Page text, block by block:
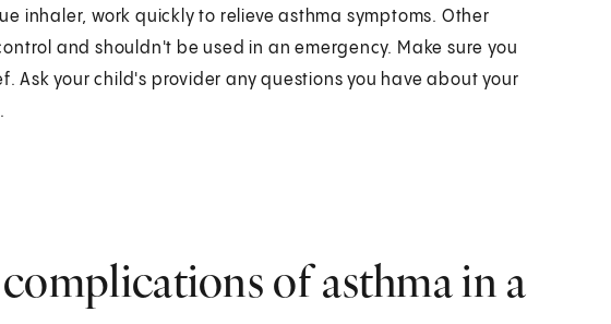
inhaler, work quickly to relieve asthma symptoms. Other
and shouldn't be used in an emergency. Make sure you
Ask your child's provider any questions you have about your
of asthma in a